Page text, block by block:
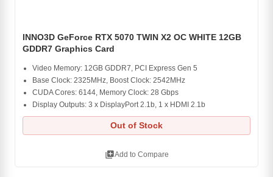
INNO3D GeForce RTX 5070 TWIN X2 OC WHITE 12GB
GDDR7 Graphics Card
Video Memory: 12GB GDDR7, PCI Express Gen 5
Base Clock: 2325MHz, Boost Clock: 2542MHz
CUDA Cores: 6144, Memory Clock: 28 Gbps
Display Outputs: 3 x DisplayPort 2.1b, 1 x HDMI 2.1b
Out of Stock
library_addAdd to Compare